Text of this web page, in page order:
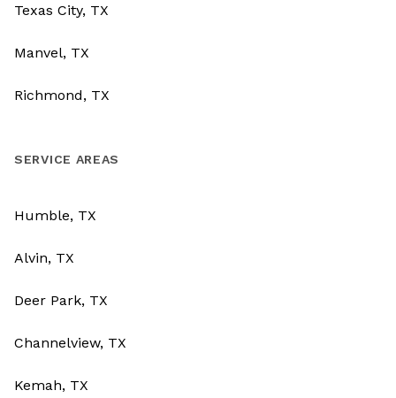
Texas City, TX
Manvel, TX
Richmond, TX
SERVICE AREAS
Humble, TX
Alvin, TX
Deer Park, TX
Channelview, TX
Kemah, TX